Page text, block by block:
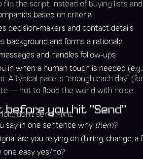
flip the script: instead of buying lists
based on criteria
decision-makers and contact details
background and forms a rationale
and handles follow-ups
in when a human touch is needed (e.g.,
A typical pace is “enough each day”
— not to flood the world with noise.
before you hit “Send”
don’t send. Fix it.
say in one sentence why them?
are you relying on (hiring, change,
one easy yes/no?